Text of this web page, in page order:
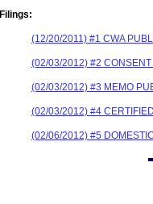
Filings:
(12/20/2011) #1 CWA
(02/03/2012) #2
(02/03/2012) #3 MEMO
(02/03/2012) #4
(02/06/2012) #5